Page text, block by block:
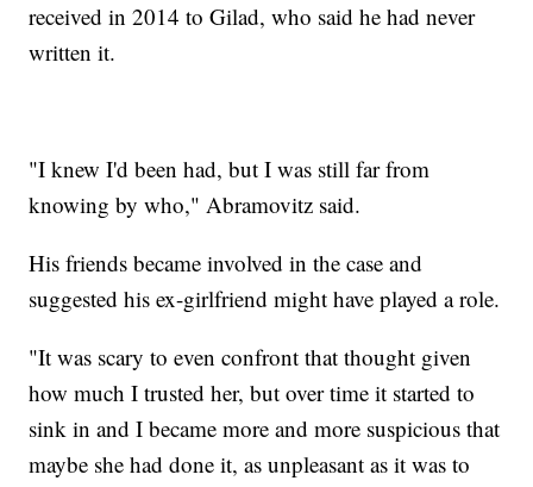
received in 2014 to Gilad, who said he had never
written it.
"I knew I'd been had, but I was still far from
knowing by who," Abramovitz said.
His friends became involved in the case and
suggested his ex-girlfriend might have played a role.
"It was scary to even confront that thought given
how much I trusted her, but over time it started to
sink in and I became more and more suspicious that
maybe she had done it, as unpleasant as it was to